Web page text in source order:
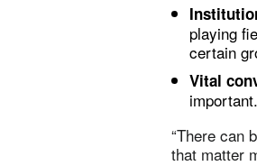
playing
certain
Vital
important.
“There can
that matter